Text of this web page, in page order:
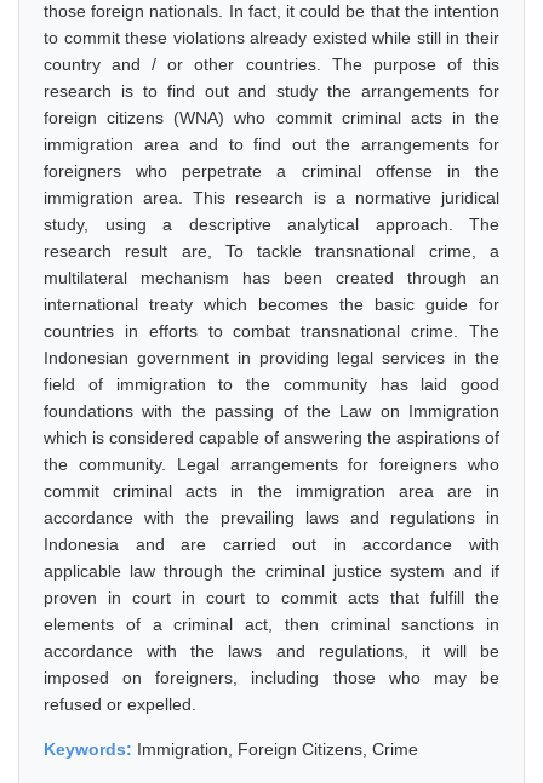
those foreign nationals. In fact, it could be that the intention
to commit these violations already existed while still in their
country and / or other countries. The purpose of this
research is to find out and study the arrangements for
foreign citizens (WNA) who commit criminal acts in the
immigration area and to find out the arrangements for
foreigners who perpetrate a criminal offense in the
immigration area. This research is a normative juridical
study, using a descriptive analytical approach. The
research result are, To tackle transnational crime, a
multilateral mechanism has been created through an
international treaty which becomes the basic guide for
countries in efforts to combat transnational crime. The
Indonesian government in providing legal services in the
field of immigration to the community has laid good
foundations with the passing of the Law on Immigration
which is considered capable of answering the aspirations of
the community. Legal arrangements for foreigners who
commit criminal acts in the immigration area are in
accordance with the prevailing laws and regulations in
Indonesia and are carried out in accordance with
applicable law through the criminal justice system and if
proven in court in court to commit acts that fulfill the
elements of a criminal act, then criminal sanctions in
accordance with the laws and regulations, it will be
imposed on foreigners, including those who may be
refused or expelled.
Keywords: Immigration, Foreign Citizens, Crime